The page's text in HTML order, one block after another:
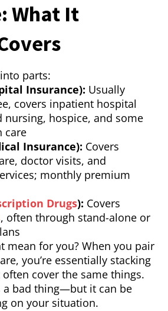
What It
parts:
Insurance): Usually
covers inpatient hospital
nursing, hospice, and some
care
Insurance): Covers
doctor visits, and
monthly premium
Drugs): Covers
, often through stand-alone or
mean for you? When you pair
you’re essentially stacking
cover the same things.
a bad thing—but it can be
on your situation.